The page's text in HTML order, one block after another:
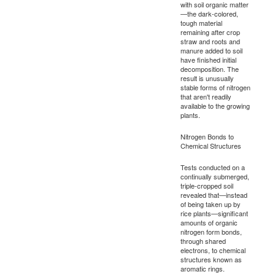
with soil organic matter
—the dark-colored,
tough material
remaining after crop
straw and roots and
manure added to soil
have finished initial
decomposition. The
result is unusually
stable forms of nitrogen
that aren't readily
available to the growing
plants.
Nitrogen Bonds to
Chemical Structures
Tests conducted on a
continually submerged,
triple-cropped soil
revealed that—instead
of being taken up by
rice plants—significant
amounts of organic
nitrogen form bonds,
through shared
electrons, to chemical
structures known as
aromatic rings.